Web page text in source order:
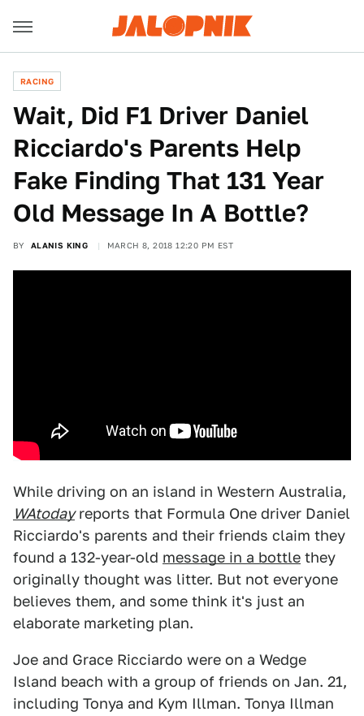
RACING
Wait, Did F1 Driver Daniel
Ricciardo's Parents Help
Fake Finding That 131 Year
Old Message In A Bottle?
BY ALANIS KING MARCH 8, 2018 12:20 PM EST
While driving on an island in Western Australia,
WAtodayreports that Formula One driver Daniel
Ricciardo's parents and their friends claim they
found a 132-year-old message in a bottle they
originally thought was litter. But not everyone
believes them, and some think it's just an
elaborate marketing plan.
Joe and Grace Ricciardo were on a Wedge
Island beach with a group of friends on Jan. 21,
including Tonya and Kym Illman. Tonya Illman